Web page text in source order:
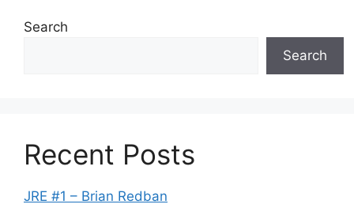
Search
Search
Recent Posts
JRE #1 – Brian Redban